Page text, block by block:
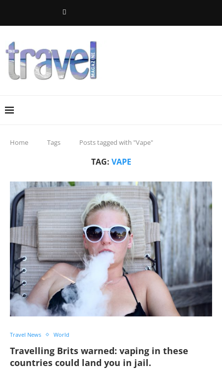
Home Tags Posts tagged with "Vape"
TAG: VAPE
Travel News World
Travelling Brits warned: vaping in these
countries could land you in jail.